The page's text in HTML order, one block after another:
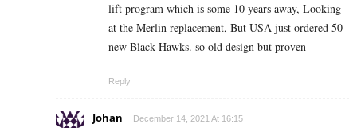
lift program which is some 10 years away, Looking
at the Merlin replacement, But USA just ordered 50
new Black Hawks. so old design but proven
Reply
Johan December 14, 2021 At 16:15